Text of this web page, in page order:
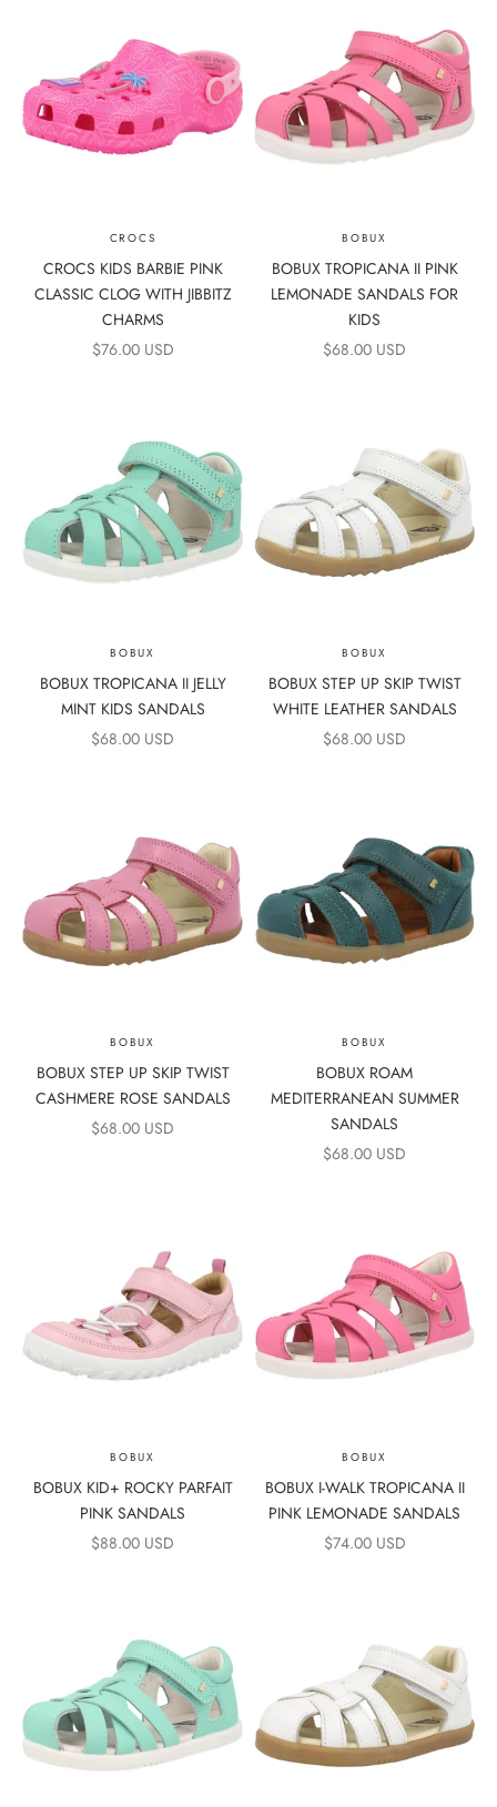
CROCS
CROCS KIDS BARBIE PINK
CLASSIC CLOG WITH JIBBITZ
CHARMS
SALE PRICE
$76.00 USD
BOBUX
BOBUX TROPICANA II PINK
LEMONADE SANDALS FOR
KIDS
SALE PRICE
$68.00 USD
BOBUX
BOBUX TROPICANA II JELLY
MINT KIDS SANDALS
SALE PRICE
$68.00 USD
BOBUX
BOBUX STEP UP SKIP TWIST
WHITE LEATHER SANDALS
SALE PRICE
$68.00 USD
BOBUX
BOBUX STEP UP SKIP TWIST
CASHMERE ROSE SANDALS
SALE PRICE
$68.00 USD
BOBUX
BOBUX ROAM
MEDITERRANEAN SUMMER
SANDALS
SALE PRICE
$68.00 USD
BOBUX
BOBUX KID+ ROCKY PARFAIT
PINK SANDALS
SALE PRICE
$88.00 USD
BOBUX
BOBUX I-WALK TROPICANA II
PINK LEMONADE SANDALS
SALE PRICE
$74.00 USD